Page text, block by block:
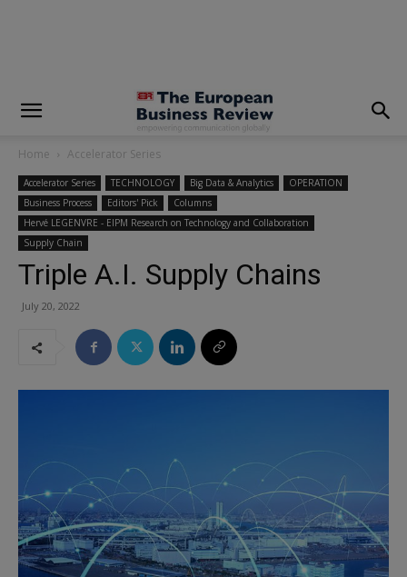
Home Accelerator Series
Accelerator Series TECHNOLOGY Big Data & Analytics
OPERATION
Business Process
Editors' Pick
Columns
Hervé LEGENVRE - EIPM Research on Technology and Collaboration
Supply Chain
Triple A.I. Supply Chains
July 20, 2022